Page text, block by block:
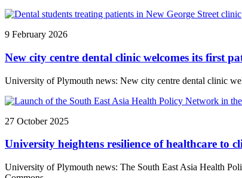
9 February 2026
New city centre dental clinic welcomes its first
University of Plymouth news: New city centre dental clinic
27 October 2025
University heightens resilience of healthcare to
University of Plymouth news: The South East Asia Health